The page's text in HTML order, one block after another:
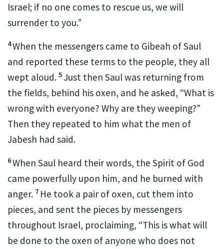
Israel; if no one comes to rescue us, we will
surrender to you.”
4When the messengers came to Gibeah of Saul
and reported these terms to the people, they all
wept aloud. 5 Just then Saul was returning from
the fields, behind his oxen, and he asked, “What is
wrong with everyone? Why are they weeping?”
Then they repeated to him what the men of
Jabesh had said.
6When Saul heard their words, the Spirit of God
came powerfully upon him, and he burned with
anger. 7 He took a pair of oxen, cut them into
pieces, and sent the pieces by messengers
throughout Israel, proclaiming, “This is what will
be done to the oxen of anyone who does not